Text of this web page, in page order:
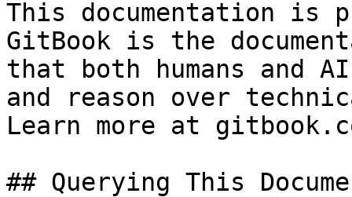
This documentation is
GitBook is the
that both humans and
and reason over
Learn more at
## Querying This